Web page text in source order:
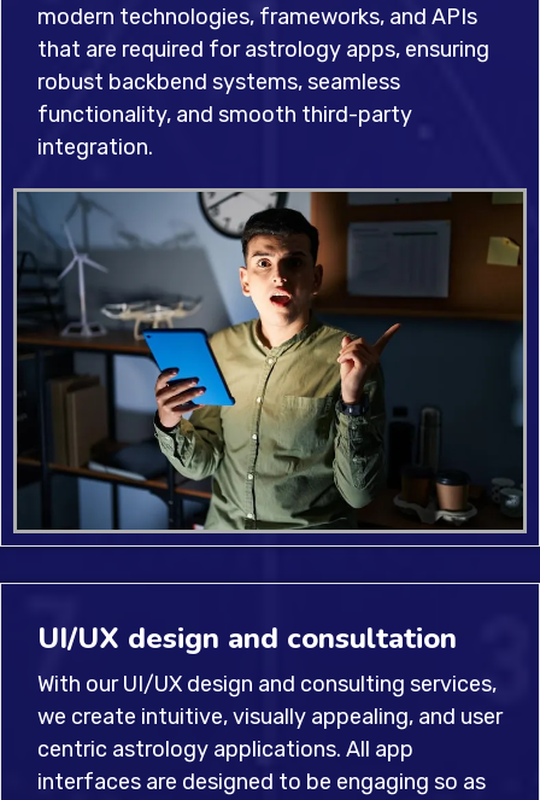
modern technologies, frameworks, and APIs
that are required for astrology apps, ensuring
robust backbend systems, seamless
functionality, and smooth third-party
integration.
UI/UX design and consultation
With our UI/UX design and consulting services,
we create intuitive, visually appealing, and user
centric astrology applications. All app
interfaces are designed to be engaging so as